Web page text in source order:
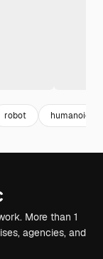
robot humanoid
More than 1
agencies, and